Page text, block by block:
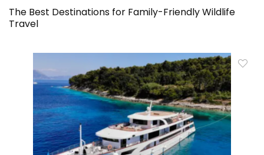
The Best Destinations for Family-Friendly Wildlife
Travel